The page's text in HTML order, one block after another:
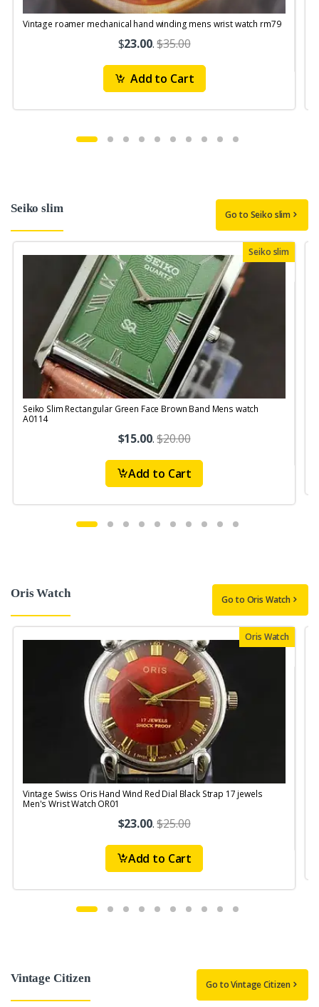
Vintage roamer mechanical hand winding mens wrist watch rm79
$23.00.$35.00
Add to Cart
Seiko slim Go to Seiko slim
Seiko slim
Seiko Slim Rectangular Green Face Brown Band Mens watch
A0114
$15.00.$20.00
Add to Cart
Oris Watch Go to Oris Watch
Oris Watch
Vintage Swiss Oris Hand Wind Red Dial Black Strap 17 jewels
Men's Wrist Watch OR01
$23.00.$25.00
Add to Cart
Vintage Citizen Go to Vintage Citizen